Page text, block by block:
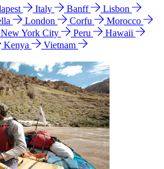
Italy Banff
Lisbon
London Corfu
Morocco
New York City Peru
Hawaii
Kenya
Vietnam